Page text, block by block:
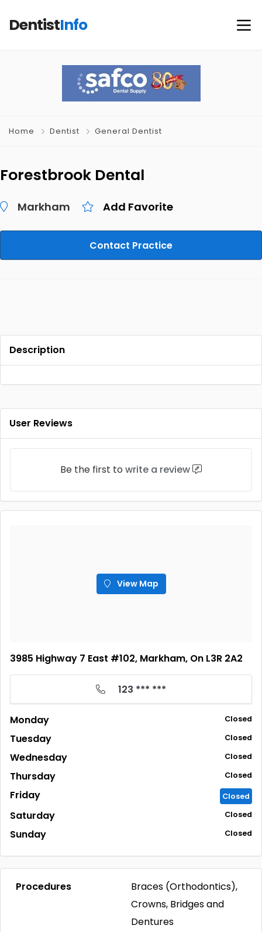
DentistInfo
Home Dentist General Dentist
Forestbrook Dental
Markham Add Favorite
Contact Practice
Description
User Reviews
Be the first to write a review
View Map
3985 Highway 7 East #102, Markham, On L3R 2A2
123 *** ***
Monday Closed
Tuesday Closed
Wednesday Closed
Thursday Closed
Friday Closed
Saturday Closed
Sunday Closed
Procedures
Braces (Orthodontics),
Crowns, Bridges and
Dentures